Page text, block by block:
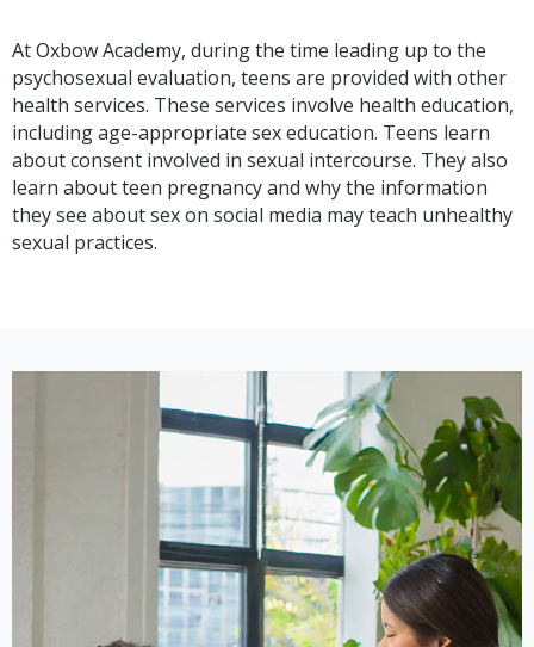
At Oxbow Academy, during the time leading up to the
psychosexual evaluation, teens are provided with other
health services. These services involve health education,
including age-appropriate sex education. Teens learn
about consent involved in sexual intercourse. They also
learn about teen pregnancy and why the information
they see about sex on social media may teach unhealthy
sexual practices.